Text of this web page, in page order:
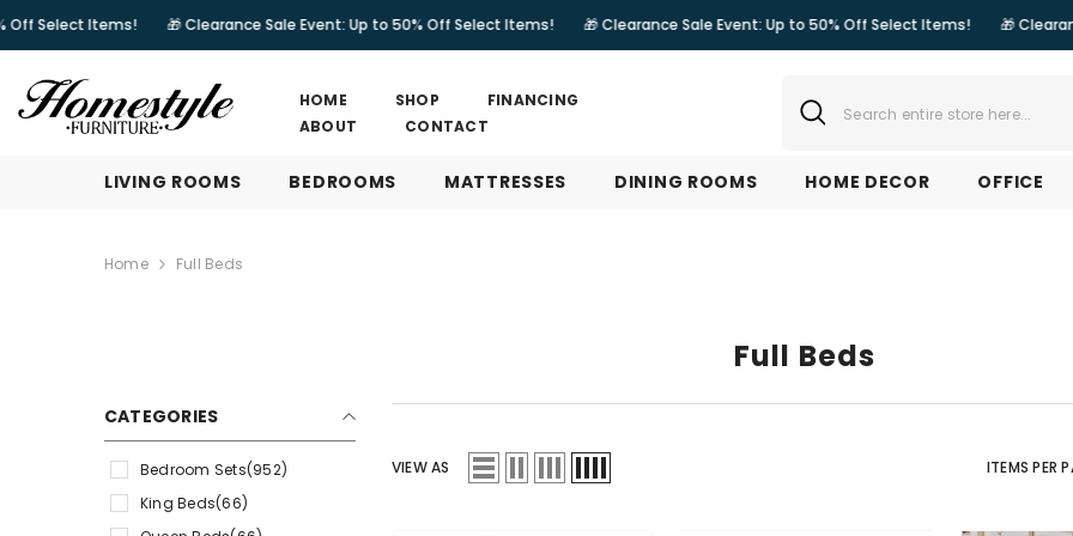
🎁 Clearance Sale Event: Up to 50% Off Select Items! 🎁 Clearance Sale Event: Up to 50% Off Select Items! 🎁 Clearance Sale
HOME SHOP
FINANCING
ABOUT
CONTACT
LIVING ROOMS BEDROOMS MATTRESSES DINING ROOMS HOME DECOR OFFICE
Home Full Beds
Full Beds
CATEGORIES
Bedroom Sets(952)
King Beds(66)
VIEW AS ITEMS PER